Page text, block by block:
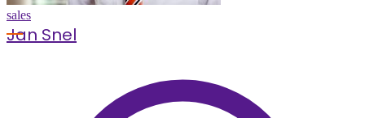
sales
Jan Snel